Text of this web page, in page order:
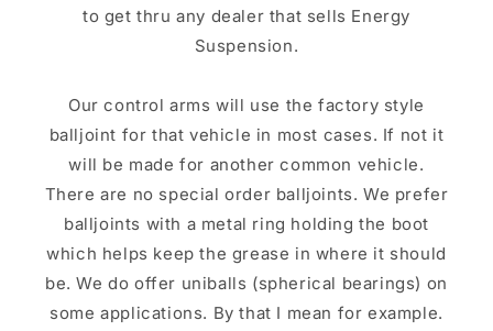
to get thru any dealer that sells Energy
Suspension.
Our control arms will use the factory style
balljoint for that vehicle in most cases. If not it
will be made for another common vehicle.
There are no special order balljoints. We prefer
balljoints with a metal ring holding the boot
which helps keep the grease in where it should
be. We do offer uniballs (spherical bearings) on
some applications. By that I mean for example.